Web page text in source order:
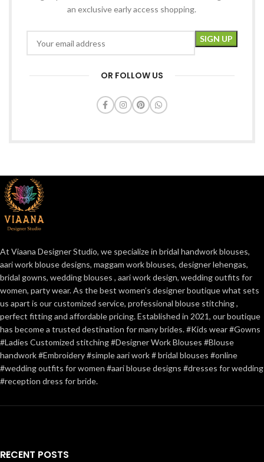
an exclusive early access shopping.
OR FOLLOW US
At Viaana Designer Studio, we specialize in bridal handwork blouses,
aari work blouse designs, maggam work blouses, designer lehengas,
bridal gowns, wedding blouses , aari work design, wedding outfits for
women, party wear. As the best women’s designer boutique what sets
us apart is our customized service, professional blouse stitching ,
perfect fitting and affordable pricing. Established in 2021, our boutique
has become a trusted destination for many brides. #Kids wear #Gowns
#Ladies Customized stitching #Designer Work Blouses #Blouse
handwork #Embroidery #simple aari work # bridal blouses #online
#wedding outfits for women #aari blouse designs #dresses for wedding
#reception dress for bride.
RECENT POSTS